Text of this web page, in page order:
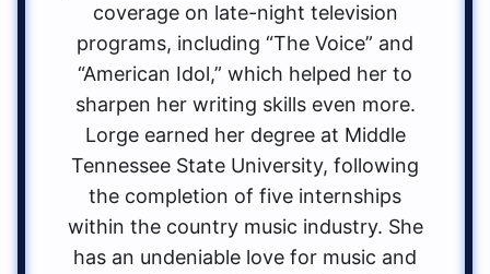
coverage on late-night television
programs, including “The Voice” and
“American Idol,” which helped her to
sharpen her writing skills even more.
Lorge earned her degree at Middle
Tennessee State University, following
the completion of five internships
within the country music industry. She
has an undeniable love for music and